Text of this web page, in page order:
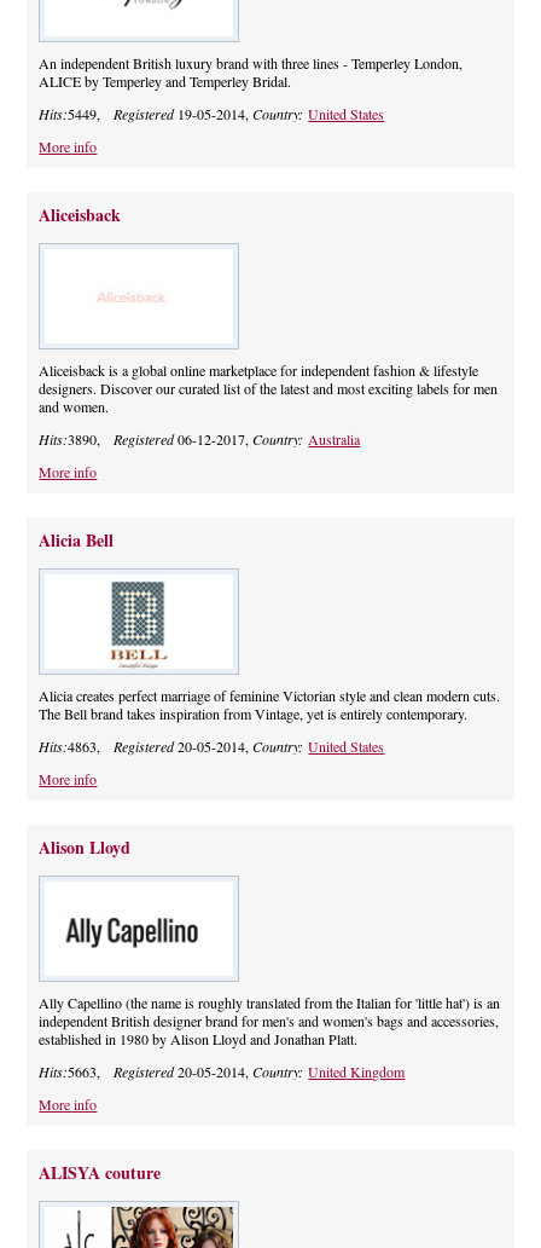
An independent British luxury brand with three lines - Temperley London,
ALICE by Temperley and Temperley Bridal.
Hits:5449, Registered19-05-2014,Country:United States
More info
Aliceisback
Aliceisback is a global online marketplace for independent fashion & lifestyle
designers. Discover our curated list of the latest and most exciting labels for men
and women.
Hits:3890, Registered06-12-2017,Country: Australia
More info
Alicia Bell
Alicia creates perfect marriage of feminine Victorian style and clean modern cuts.
The Bell brand takes inspiration from Vintage, yet is entirely contemporary.
Hits:4863, Registered20-05-2014,Country:United States
More info
Alison Lloyd
Ally Capellino (the name is roughly translated from the Italian for 'little hat') is an
independent British designer brand for men's and women's bags and accessories,
established in 1980 by Alison Lloyd and Jonathan Platt.
Hits:5663, Registered20-05-2014,Country:United Kingdom
More info
ALISYA couture